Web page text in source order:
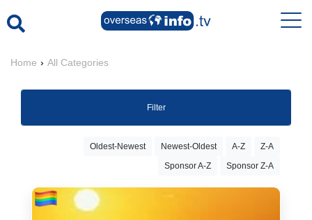
Home › All Categories
Filter
Oldest-Newest Newest-Oldest A-Z
Z-A
Sponsor A-Z
Sponsor Z-A